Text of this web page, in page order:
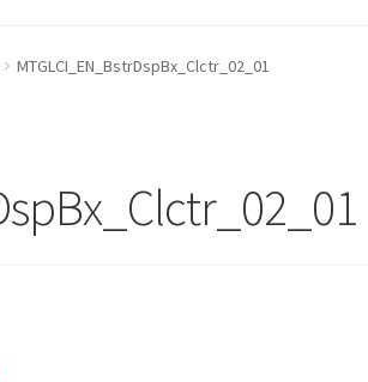
MTGLCI_EN_BstrDspBx_Clctr_02_01